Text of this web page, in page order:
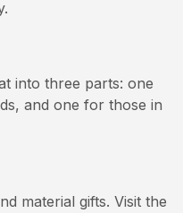
into three parts: one
and one for those in
material gifts. Visit the